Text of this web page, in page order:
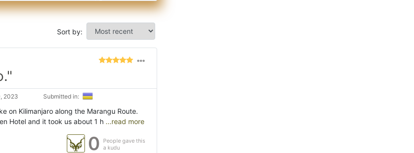
Sort by:
2023 Submitted in:
on Kilimanjaro along the Marangu Route.
Hotel and it took us about 1 h ...read more
0
People gave this
a kudu